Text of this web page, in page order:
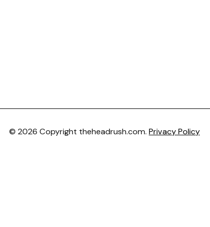
© 2026 Copyright theheadrush.com. Privacy Policy